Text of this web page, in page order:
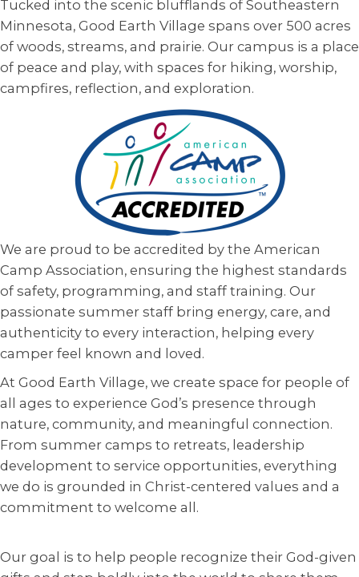
Tucked into the scenic blufflands of Southeastern
Minnesota, Good Earth Village spans over 500 acres
of woods, streams, and prairie. Our campus is a place
of peace and play, with spaces for hiking, worship,
campfires, reflection, and exploration.
We are proud to be accredited by the American
Camp Association, ensuring the highest standards
of safety, programming, and staff training. Our
passionate summer staff bring energy, care, and
authenticity to every interaction, helping every
camper feel known and loved.
At Good Earth Village, we create space for people of
all ages to experience God’s presence through
nature, community, and meaningful connection.
From summer camps to retreats, leadership
development to service opportunities, everything
we do is grounded in Christ-centered values and a
commitment to welcome all.
Our goal is to help people recognize their God-given